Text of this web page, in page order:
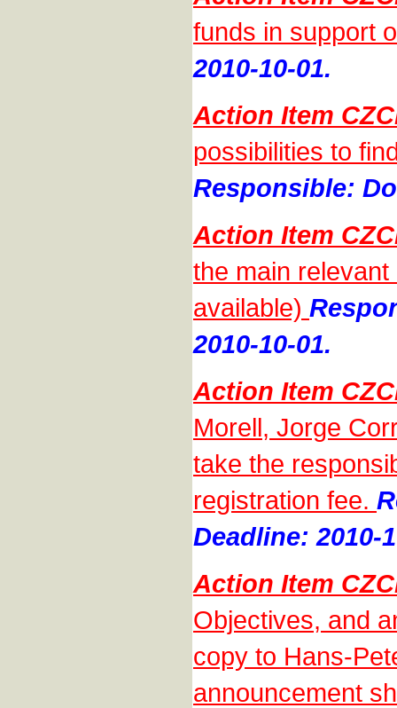
funds in support
2010-10-01.
Action Item
possibilities to
Responsible:
Action Item
the main
available)
2010-10-01.
Action Item
Morell, Jorge
take the
registration fee.
Deadline: 2010-
Action Item
Objectives, and
copy to Hans-
announcement